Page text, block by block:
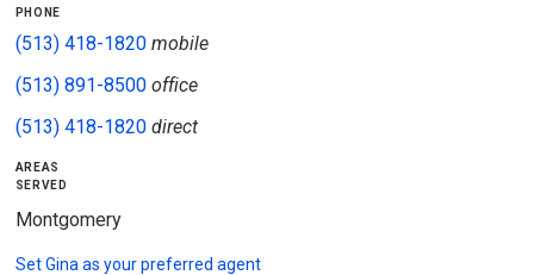
phone
(513) 418-1820mobile
(513) 891-8500office
(513) 418-1820direct
areas
served
Montgomery
SetGina as your preferred agent